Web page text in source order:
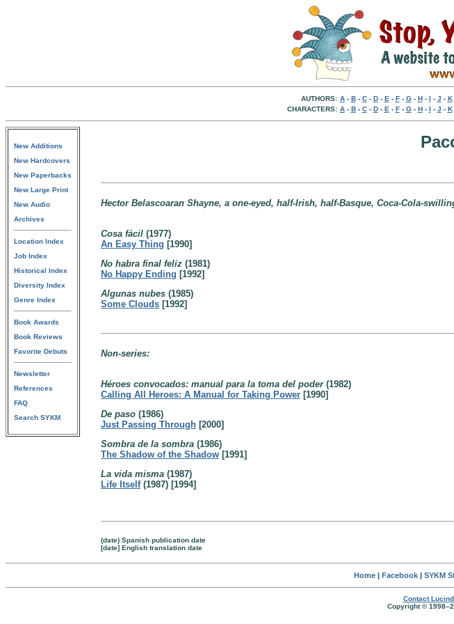
AUTHORS: A- B- C- D- E - F- G- H- I - J - K
CHARACTERS: A- B- C- D- E - F- G- H- I - J - K
New Additions
New Hardcovers
New Paperbacks
New Large Print
New Audio
Archives
Location Index
Job Index
Historical Index
Diversity Index
Genre Index
Book Awards
Book Reviews
Favorite Debuts
Newsletter
References
FAQ
Search SYKM
Hector Belascoaran Shayne, a one-eyed, half-Irish, half-Basque, Coca-Cola-
Cosa fácil (1977)
An Easy Thing [1990]
No habra final feliz (1981)
No Happy Ending [1992]
Algunas nubes (1985)
Some Clouds [1992]
Non-series:
Héroes convocados: manual para la toma del poder (1982)
Calling All Heroes: A Manual for Taking Power [1990]
De paso (1986)
Just Passing Through [2000]
Sombra de la sombra (1986)
The Shadow of the Shadow [1991]
La vida misma (1987)
Life Itself(1987) [1994]
(date) Spanish publication date
[date] English translation date
Home| Facebook| SYKM
Contact
Copyright ©